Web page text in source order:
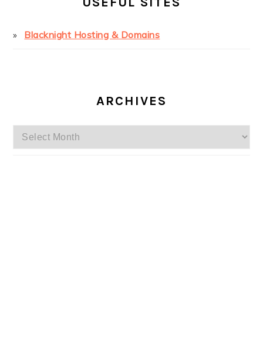
Blacknight Hosting & Domains
ARCHIVES
Archives